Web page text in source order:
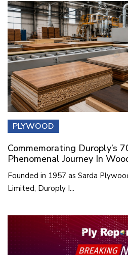
PLYWOOD
Commemorating Duroply’s
Phenomenal Journey In
Founded in 1957 as Sarda
Limited, Duroply I...